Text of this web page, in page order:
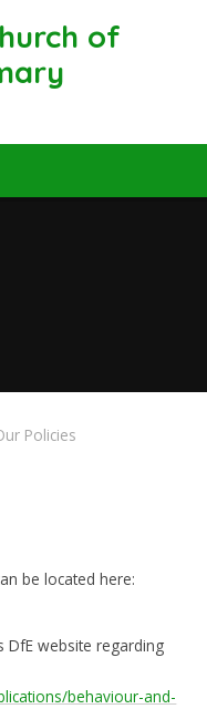
of
Policies
be located here:
website regarding
behaviour-and-